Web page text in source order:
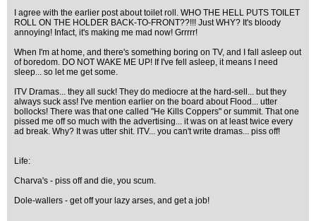
I agree with the earlier post about toilet roll. WHO THE HELL PUTS TOILET
ROLL ON THE HOLDER BACK-TO-FRONT??!!! Just WHY? It's bloody
annoying! Infact, it's making me mad now! Grrrrr!
When I'm at home, and there's something boring on TV, and I fall asleep out
of boredom. DO NOT WAKE ME UP! If I've fell asleep, it means I need
sleep... so let me get some.
ITV Dramas... they all suck! They do mediocre at the hard-sell... but they
always suck ass! I've mention earlier on the board about Flood... utter
bollocks! There was that one called "He Kills Coppers" or summit. That one
pissed me off so much with the advertising... it was on at least twice every
ad break. Why? It was utter shit. ITV... you can't write dramas... piss off!
Life:
Charva's - piss off and die, you scum.
Dole-wallers - get off your lazy arses, and get a job!